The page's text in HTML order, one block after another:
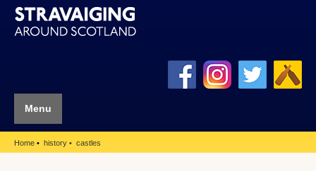
Menu
Home history castles